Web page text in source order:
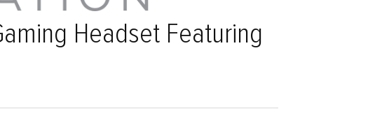
Headset Featuring